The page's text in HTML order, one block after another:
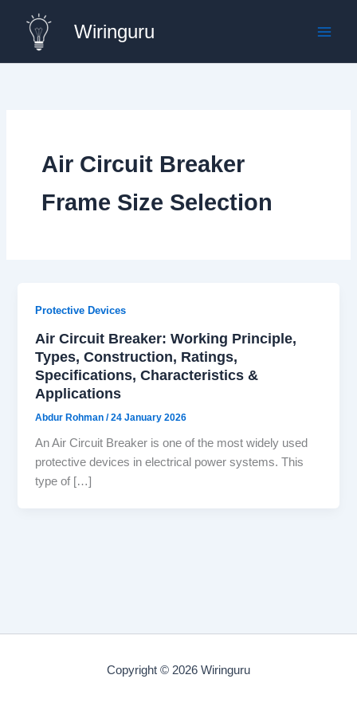
content
Wiringuru
Air Circuit Breaker
Frame Size Selection
Protective Devices
Air Circuit Breaker: Working Principle,
Types, Construction, Ratings,
Specifications, Characteristics &
Applications
Abdur Rohman/24 January 2026
An Air Circuit Breaker is one of the most widely used
protective devices in electrical power systems. This
type of […]
Copyright © 2026 Wiringuru